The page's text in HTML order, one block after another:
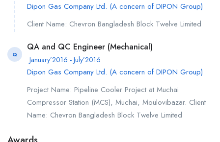
Dipon Gas Company Ltd. (A concern of DIPON Group)
Client Name: Chevron Bangladesh Block Twelve Limited
Q
QA and QC Engineer (Mechanical)
January’2016 - July’2016
Dipon Gas Company Ltd. (A concern of DIPON Group)
Project Name: Pipeline Cooler Project at Muchai
Compressor Station (MCS), Muchai, Moulovibazar. Client
Name: Chevron Bangladesh Block Twelve Limited